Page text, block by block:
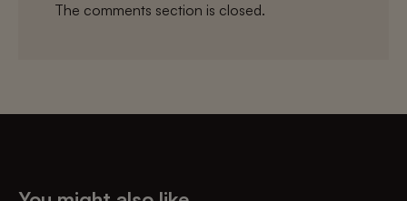
The comments section is closed.